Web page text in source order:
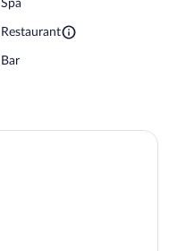
Spa
Restaurant
Bar